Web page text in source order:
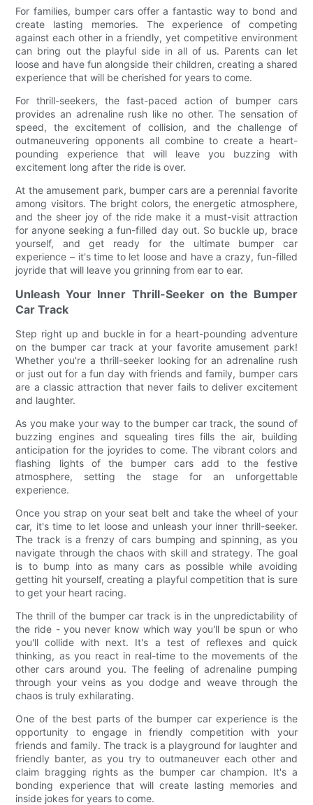
For families, bumper cars offer a fantastic way to bond and
create lasting memories. The experience of competing
against each other in a friendly, yet competitive environment
can bring out the playful side in all of us. Parents can let
loose and have fun alongside their children, creating a shared
experience that will be cherished for years to come.
For thrill-seekers, the fast-paced action of bumper cars
provides an adrenaline rush like no other. The sensation of
speed, the excitement of collision, and the challenge of
outmaneuvering opponents all combine to create a heart-
pounding experience that will leave you buzzing with
excitement long after the ride is over.
At the amusement park, bumper cars are a perennial favorite
among visitors. The bright colors, the energetic atmosphere,
and the sheer joy of the ride make it a must-visit attraction
for anyone seeking a fun-filled day out. So buckle up, brace
yourself, and get ready for the ultimate bumper car
experience – it's time to let loose and have a crazy, fun-filled
joyride that will leave you grinning from ear to ear.
Unleash Your Inner Thrill-Seeker on the Bumper
Car Track
Step right up and buckle in for a heart-pounding adventure
on the bumper car track at your favorite amusement park!
Whether you're a thrill-seeker looking for an adrenaline rush
or just out for a fun day with friends and family, bumper cars
are a classic attraction that never fails to deliver excitement
and laughter.
As you make your way to the bumper car track, the sound of
buzzing engines and squealing tires fills the air, building
anticipation for the joyrides to come. The vibrant colors and
flashing lights of the bumper cars add to the festive
atmosphere, setting the stage for an unforgettable
experience.
Once you strap on your seat belt and take the wheel of your
car, it's time to let loose and unleash your inner thrill-seeker.
The track is a frenzy of cars bumping and spinning, as you
navigate through the chaos with skill and strategy. The goal
is to bump into as many cars as possible while avoiding
getting hit yourself, creating a playful competition that is sure
to get your heart racing.
The thrill of the bumper car track is in the unpredictability of
the ride - you never know which way you'll be spun or who
you'll collide with next. It's a test of reflexes and quick
thinking, as you react in real-time to the movements of the
other cars around you. The feeling of adrenaline pumping
through your veins as you dodge and weave through the
chaos is truly exhilarating.
One of the best parts of the bumper car experience is the
opportunity to engage in friendly competition with your
friends and family. The track is a playground for laughter and
friendly banter, as you try to outmaneuver each other and
claim bragging rights as the bumper car champion. It's a
bonding experience that will create lasting memories and
inside jokes for years to come.